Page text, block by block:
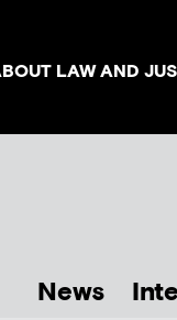
LAW AND
News